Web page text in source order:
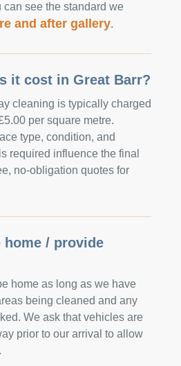
can see the standard we
and after gallery.
it cost in Great Barr?
cleaning is typically charged
per square metre.
type, condition, and
required influence the final
no-obligation quotes for
home / provide
home as long as we have
being cleaned and any
We ask that vehicles are
prior to our arrival to allow